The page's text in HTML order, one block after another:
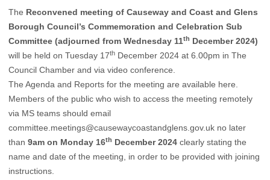
The Reconvened meeting of Causeway and Coast and Glens
Borough Council’s Commemoration and Celebration Sub
Committee (adjourned from Wednesday 11th December 2024)
will be held on Tuesday 17th December 2024 at 6.00pm in The
Council Chamber and via video conference.
The Agenda and Reports for the meeting are available here
Members of the public who wish to access the meeting remotely
via MS teams should email
committee.meetings@causewaycoastandglens.gov.uk no later
than 9am on Monday 16th December 2024 clearly stating the
name and date of the meeting, in order to be provided with joining
instructions.